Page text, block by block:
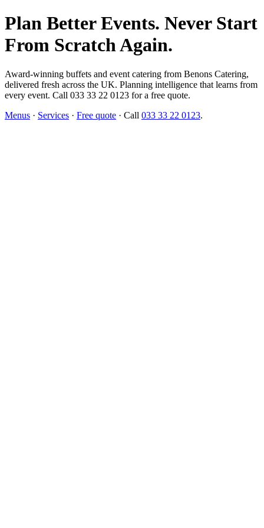
Plan Better Events. Never Start
From Scratch Again.
Award-winning buffets and event catering from Benons Catering,
delivered fresh across the UK. Planning intelligence that learns from
every event. Call 033 33 22 0123 for a free quote.
Menus · Services · Free quote · Call 033 33 22 0123.